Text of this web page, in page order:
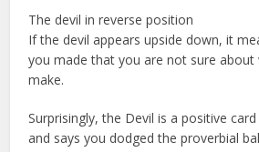
The devil in reverse position
If the devil appears upside down, it
you made that you are not sure
make.
Surprisingly, the Devil is a positive
and says you dodged the proverbial